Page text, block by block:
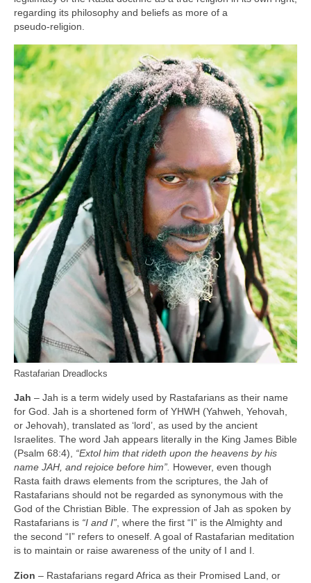
regarding its philosophy and beliefs as more of a
pseudo‑religion.
Rastafarian Dreadlocks
Jah – Jah is a term widely used by Rastafarians as their name
for God. Jah is a shortened form of YHWH (Yahweh, Yehovah,
or Jehovah), translated as ‘lord’, as used by the ancient
Israelites. The word Jah appears literally in the King James Bible
(Psalm 68:4), “Extol him that rideth upon the heavens by his
name JAH, and rejoice before him”. However, even though
Rasta faith draws elements from the scriptures, the Jah of
Rastafarians should not be regarded as synonymous with the
God of the Christian Bible. The expression of Jah as spoken by
Rastafarians is “I and I”, where the first “I” is the Almighty and
the second “I” refers to oneself. A goal of Rastafarian meditation
is to maintain or raise awareness of the unity of I and I.
Zion – Rastafarians regard Africa as their Promised Land, or